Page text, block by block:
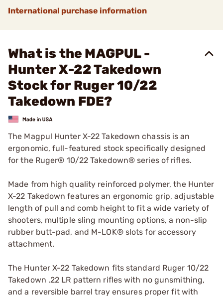
International purchase information
What is the MAGPUL -
Hunter X-22 Takedown
Stock for Ruger 10/22
Takedown FDE?
The Magpul Hunter X-22 Takedown chassis is an
ergonomic, full-featured stock specifically designed
for the Ruger® 10/22 Takedown® series of rifles.
Made from high quality reinforced polymer, the Hunter
X-22 Takedown features an ergonomic grip, adjustable
length of pull and comb height to fit a wide variety of
shooters, multiple sling mounting options, a non-slip
rubber butt-pad, and M-LOK® slots for accessory
attachment.
The Hunter X-22 Takedown fits standard Ruger 10/22
Takedown .22 LR pattern rifles with no gunsmithing,
and a reversible barrel tray ensures proper fit with